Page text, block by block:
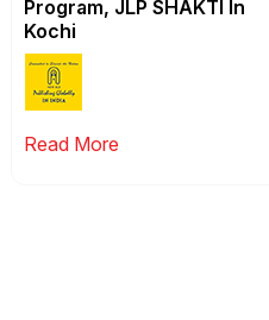
Program, JLP SHAKTI In
Kochi
Read More